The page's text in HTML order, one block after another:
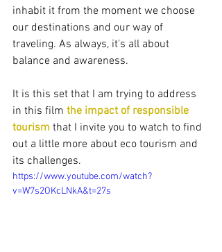
inhabit it from the moment we choose
our destinations and our way of
traveling. As always, it's all about
balance and awareness.
It is this set that I am trying to address
in this film the impact of responsible
tourism that I invite you to watch to find
out a little more about eco tourism and
its challenges.
https://www.youtube.com/watch?
v=W7s2OKcLNkA&t=27s